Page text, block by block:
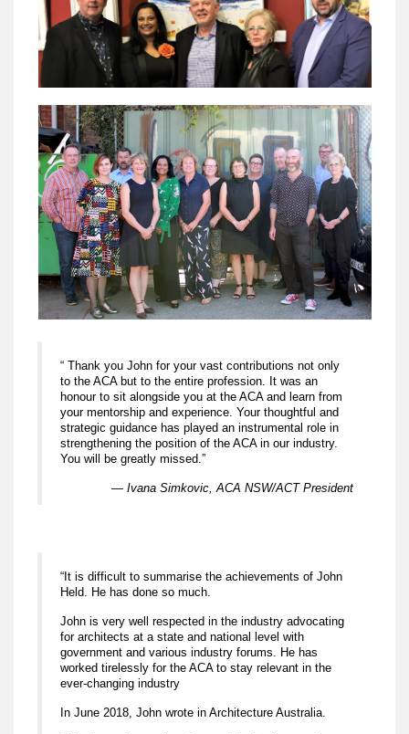
“ Thank you John for your vast contributions not only
to the ACA but to the entire profession. It was an
honour to sit alongside you at the ACA and learn from
your mentorship and experience. Your thoughtful and
strategic guidance has played an instrumental role in
strengthening the position of the ACA in our industry.
You will be greatly missed.”
— Ivana Simkovic, ACA NSW/ACT President
“It is difficult to summarise the achievements of John
Held. He has done so much.
John is very well respected in the industry advocating
for architects at a state and national level with
government and various industry forums. He has
worked tirelessly for the ACA to stay relevant in the
ever-changing industry
In June 2018, John wrote in Architecture Australia.